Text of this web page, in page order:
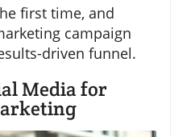
first time, and
campaign
driven funnel.
Media for